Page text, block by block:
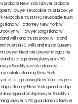
probate New York lawyerprobate
lawyerrevocable trust Brooklyn
revocable trust NYCrevocable trust
Islandwill attorney New Yorkwill
will lawyer Long Islandwill
wills and trusts BronxWills and
trusts NYCwills and trusts Queens
Lawyer Near MeLawyer Magazine
estate planning lawyers NYC
Brooklynestate planning
estate planning New York
estate planning New York lawyers
attorney New Yorkguardianship
Islandguardianship lawyer Brooklyn
Lawyer NYCguardianship lawyer